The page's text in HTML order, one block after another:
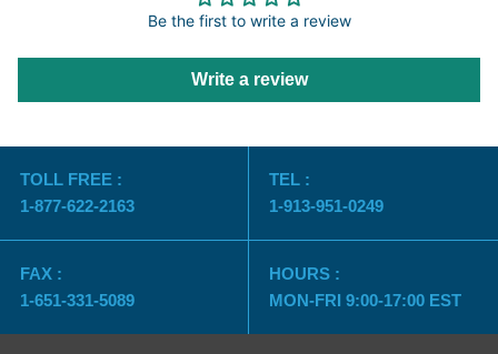
Be the first to write a review
Write a review
TOLL FREE :
1-877-622-2163
TEL :
1-913-951-0249
FAX :
1-651-331-5089
HOURS :
MON-FRI 9:00-17:00 EST